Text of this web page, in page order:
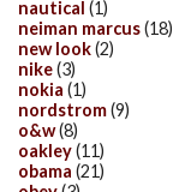
nautical (1)
neiman marcus(18)
new look(2)
nike(3)
nokia (1)
nordstrom(9)
o&w(8)
oakley(11)
obama (21)